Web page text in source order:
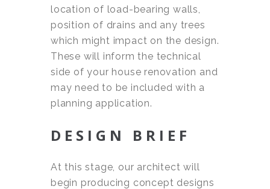
location of load-bearing walls,
position of drains and any trees
which might impact on the design.
These will inform the technical
side of your house renovation and
may need to be included with a
planning application.
DESIGN BRIEF
At this stage, our architect will
begin producing concept designs